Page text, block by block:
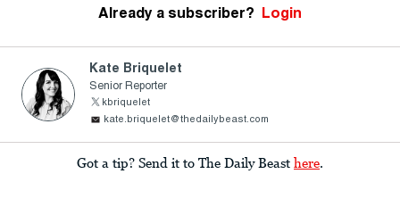
Already a subscriber? Login
Kate Briquelet
Senior Reporter
kbriquelet
kate.briquelet@thedailybeast.com
Got a tip? Send it to The Daily Beast here.